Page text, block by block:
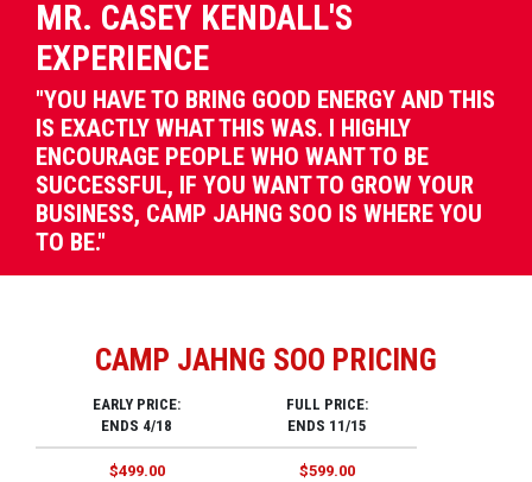
MR. CASEY KENDALL'S
EXPERIENCE
"YOU HAVE TO BRING GOOD ENERGY AND THIS
IS EXACTLY WHAT THIS WAS. I HIGHLY
ENCOURAGE PEOPLE WHO WANT TO BE
SUCCESSFUL, IF YOU WANT TO GROW YOUR
BUSINESS, CAMP JAHNG SOO IS WHERE YOU
TO BE."
CAMP JAHNG SOO PRICING
EARLY PRICE:
ENDS 4/18
FULL PRICE:
ENDS 11/15
$499.00 $599.00